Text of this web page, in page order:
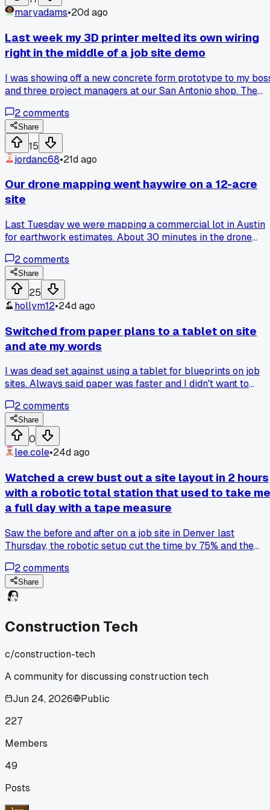
maryadams•20d ago
Last week my 3D printer melted its own wiring
right in the middle of a job site demo
I was showing off a new concrete form prototype to my
and three project managers at our San Antonio shop. The
burning plastic smell and saw smoke coming off the hotend
assembly. Turns out a cheap thermistor wire had frayed
against the metal frame and shorted out, which melted
about 8 inches of harness before the safety cutoff kicked
had to cancel the demo, which was super embarrassing
since I had talked up this printer for weeks. After letting
everything cool down I spent two hours replacing the
thermistor and rewiring the harness with better strain relief
and wiring kits for every printer we have on site. Has
else had a hotend failure ruin a critical demo or deadline for
them?
2comments
Share
15
jordanc68•21d ago
Our drone mapping went haywire on a 12-acre
site
Last Tuesday we were mapping a commercial lot in Austin
for earthwork estimates. About 30 minutes in the drone
completely. I spent 2 hours walking the grid with a
GPS to get basic elevations. Turns out a nearby cell tower
was causing interference we didn't catch on the preflight
check. Has anyone else had luck with frequency scanners
different drones for sites with heavy RF?
2comments
Share
25
hollym12•24d ago
Switched from paper plans to a tablet on site
and ate my words
I was dead set against using a tablet for blueprints on job
sites. Always said paper was faster and I didn't want to
Charlotte pushed me to try a ruggedized Samsung tablet
two weeks. After dropping it off a ladder onto concrete with
zero damage, I'm not going back to paper.
2comments
Share
0
lee.cole•24d ago
Watched a crew bust out a site layout in 2 hours
with a robotic total station that used to take me
a full day with a tape measure
Saw the before and after on a job site in Denver last
Thursday, the robotic setup cut the time by 75% and the
tried swapping out manual layouts for one of these?
2comments
Share
Construction Tech
c/construction-tech
A community for discussing construction tech
Jun 24, 2026
Public
227
Members
49
Posts